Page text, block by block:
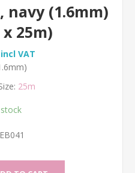
navy (1.6mm)
25m)
VAT
25m